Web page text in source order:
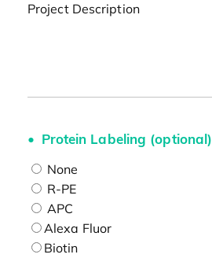
Project Description
Protein Labeling (optional)
None
R-PE
APC
Alexa Fluor
Biotin